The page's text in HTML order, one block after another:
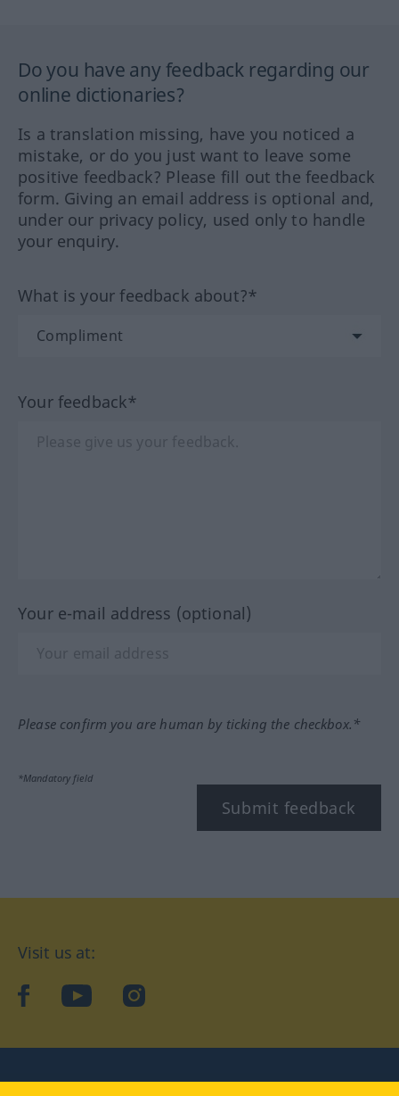
Do you have any feedback regarding our
online dictionaries?
Is a translation missing, have you noticed a
mistake, or do you just want to leave some
positive feedback? Please fill out the feedback
form. Giving an email address is optional and,
under our privacy policy, used only to handle
your enquiry.
What is your feedback about?*
Your feedback*
Your e-mail address (optional)
Please confirm you are human by ticking the checkbox.*
*Mandatory field
Submit feedback
Visit us at:
facebookYouTubeInstagram